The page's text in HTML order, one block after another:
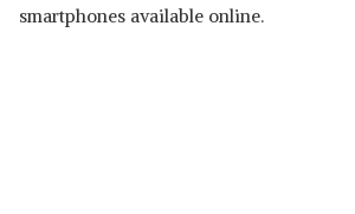
smartphones available online.